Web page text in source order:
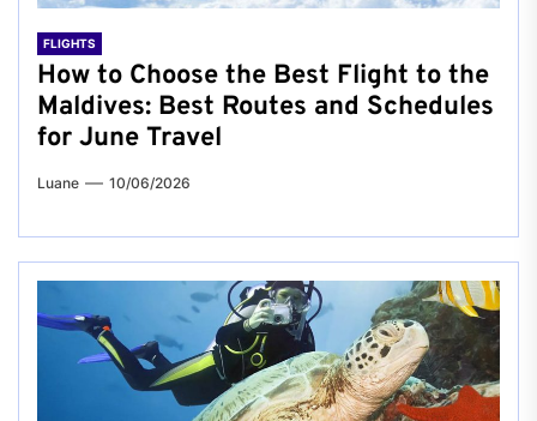
FLIGHTS
How to Choose the Best Flight to the
Maldives: Best Routes and Schedules
for June Travel
Luane 10/06/2026